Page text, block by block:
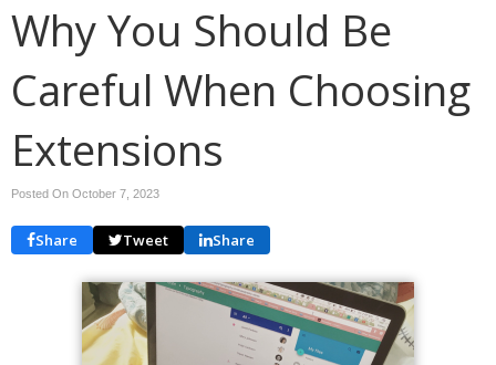
Why You Should Be
Careful When Choosing
Extensions
Posted On October 7, 2023
Share Tweet Share